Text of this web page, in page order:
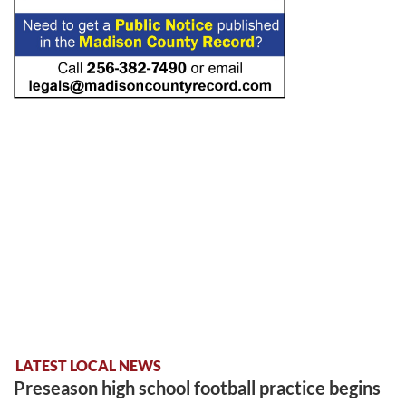
LATEST LOCAL NEWS
Preseason high school football practice begins